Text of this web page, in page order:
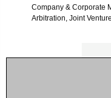
Company & Corporate
Arbitration, Joint